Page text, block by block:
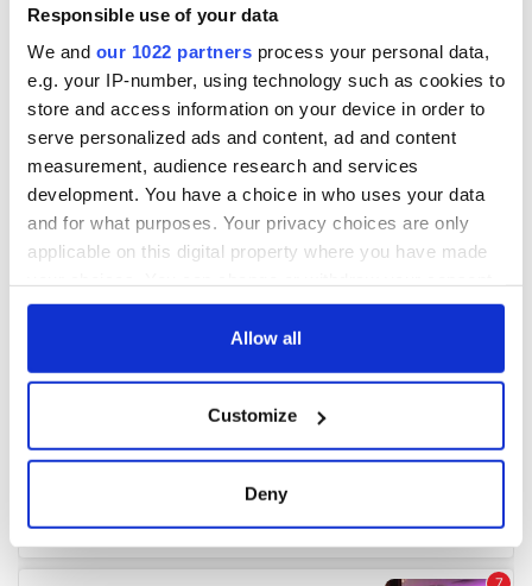
Responsible use of your data
We and our 1022 partners process your personal data,
e.g. your IP-number, using technology such as cookies to
store and access information on your device in order to
serve personalized ads and content, ad and content
measurement, audience research and services
development. You have a choice in who uses your data
and for what purposes. Your privacy choices are only
applicable on this digital property where you have made
any time from the Cookie Declaration or by clicking on
Collect information about your geographical
location which can be accurate to within several
Find out more about how your personal data is processed
Allow all
Customize
Deny